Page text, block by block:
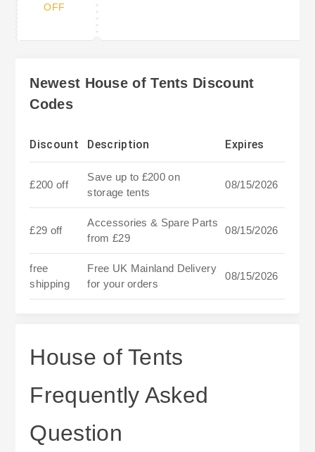
OFF
Newest House of Tents Discount
Codes
Discount Description Expires
£200 off
Save up to £200 on
storage tents
08/15/2026
£29 off
Accessories & Spare Parts
from £29
08/15/2026
free
shipping
Free UK Mainland Delivery
for your orders
08/15/2026
House of Tents
Frequently Asked
Question